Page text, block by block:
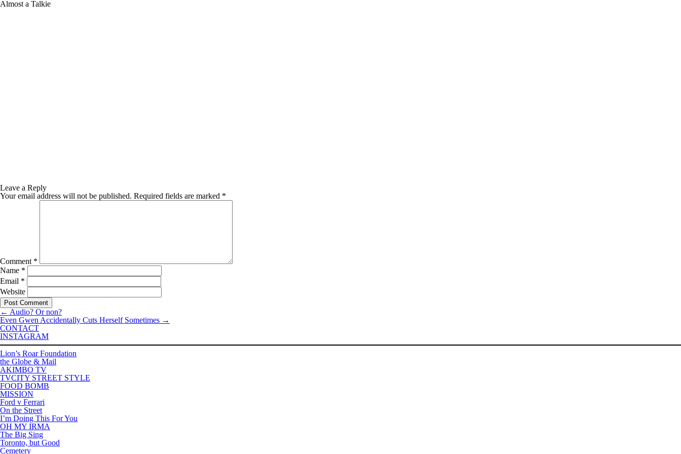
Almost a Talkie
Leave a Reply
Your email address will not be published. Required fields are marked *
Comment *
Name *
Email *
Website
← Audio? Or non?
Even Gwen Accidentally Cuts Herself Sometimes →
CONTACT
INSTAGRAM
Lion’s Roar Foundation
the Globe & Mail
AKIMBO TV
TVCITY STREET STYLE
FOOD BOMB
MISSION
Ford v Ferrari
On the Street
I’m Doing This For You
OH MY IRMA
The Big Sing
Toronto, but Good
Cemetery